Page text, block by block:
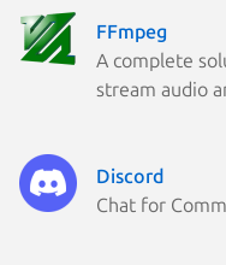
FFmpeg
A complete
stream audio
Discord
Chat for